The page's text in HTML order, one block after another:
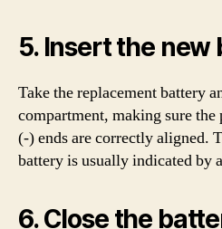
5. Insert the new
Take the replacement battery
compartment, making sure
(-) ends are correctly aligned.
battery is usually indicated by
6. Close the